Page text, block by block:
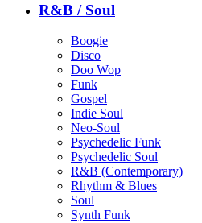
R&B / Soul
Boogie
Disco
Doo Wop
Funk
Gospel
Indie Soul
Neo-Soul
Psychedelic Funk
Psychedelic Soul
R&B (Contemporary)
Rhythm & Blues
Soul
Synth Funk